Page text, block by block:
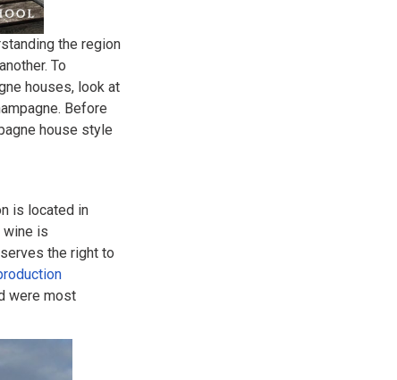
the region
To
houses, look at
Before
house style
is located in
wine is
the right to
were most